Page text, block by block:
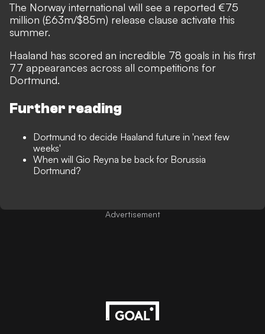
The Norway international will see a reported €75
million (£63m/$85m) release clause activate this
summer.
Haaland has scored an incredible 78 goals in his first
77 appearances across all competitions for
Dortmund.
Further reading
Dortmund to decide Haaland future in 'next few
weeks'
When will Gio Reyna be back for Borussia
Dortmund?
Advertisement